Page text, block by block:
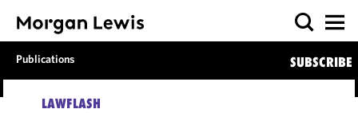
Publications SUBSCRIBE
LAWFLASH